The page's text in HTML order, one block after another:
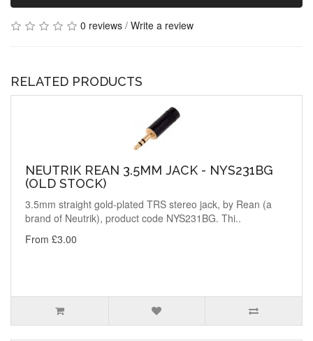
0 reviews / Write a review
RELATED PRODUCTS
NEUTRIK REAN 3.5MM JACK - NYS231BG
(OLD STOCK)
3.5mm straight gold-plated TRS stereo jack, by Rean (a
brand of Neutrik), product code NYS231BG. Thi..
From £3.00